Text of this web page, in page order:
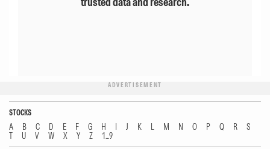
ADVERTISEMENT
STOCKS
A B C D E F G H I J K L M N O P Q R
S
T
U V W X Y Z 1...9